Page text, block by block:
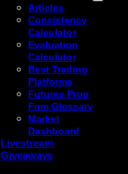
Articles
Consistency
Calculator
Evaluation
Calculator
Best Trading
Platforms
Futures Prop
Firm Glossary
Market
Dashboard
Livestream
Giveaways